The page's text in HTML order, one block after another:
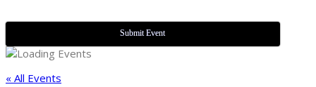
Submit Event
« All Events